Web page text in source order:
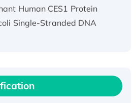
Single-Stranded DNA
EZH2 protein, His-
Length Pig Potassium